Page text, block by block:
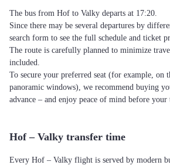
The bus from Hof to Valky departs at 17:20.
Since there may be several departures by
search form to see the full schedule and ticket
The route is carefully planned to minimize
included.
To secure your preferred seat (for example, on
panoramic windows), we recommend buying
advance – and enjoy peace of mind before your
Hof – Valky transfer time
Every Hof – Valky flight is served by modern